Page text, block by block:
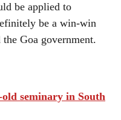
be applied to
be a win-win
Goa government.
seminary in South